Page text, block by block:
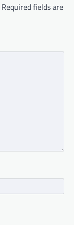
Required fields are